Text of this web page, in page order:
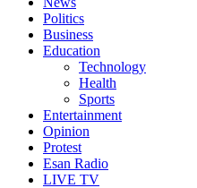
Politics
Business
Education
Technology
Health
Sports
Entertainment
Opinion
Protest
Esan Radio
LIVE TV